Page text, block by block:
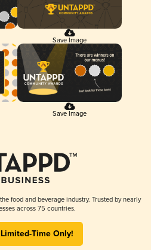
Save Image
Save Image
food and beverage industry. Trusted by nearly
across 75 countries.
Time Only!